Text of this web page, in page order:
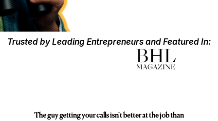
Trusted by Leading Entrepreneurs and Featured In:
The guy getting your calls isn't better at the job than